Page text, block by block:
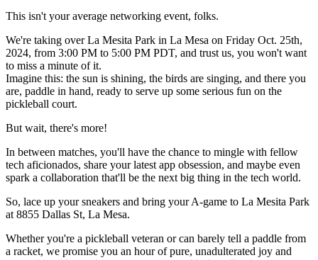
This isn't your average networking event, folks.
We're taking over La Mesita Park in La Mesa on Friday Oct. 25th,
2024, from 3:00 PM to 5:00 PM PDT, and trust us, you won't want
to miss a minute of it.
​​Imagine this: the sun is shining, the birds are singing, and there you
are, paddle in hand, ready to serve up some serious fun on the
pickleball court.
​​But wait, there's more!
​​In between matches, you'll have the chance to mingle with fellow
tech aficionados, share your latest app obsession, and maybe even
spark a collaboration that'll be the next big thing in the tech world.
​​So, lace up your sneakers and bring your A-game to La Mesita Park
at 8855 Dallas St, La Mesa.
​​Whether you're a pickleball veteran or can barely tell a paddle from
a racket, we promise you an hour of pure, unadulterated joy and